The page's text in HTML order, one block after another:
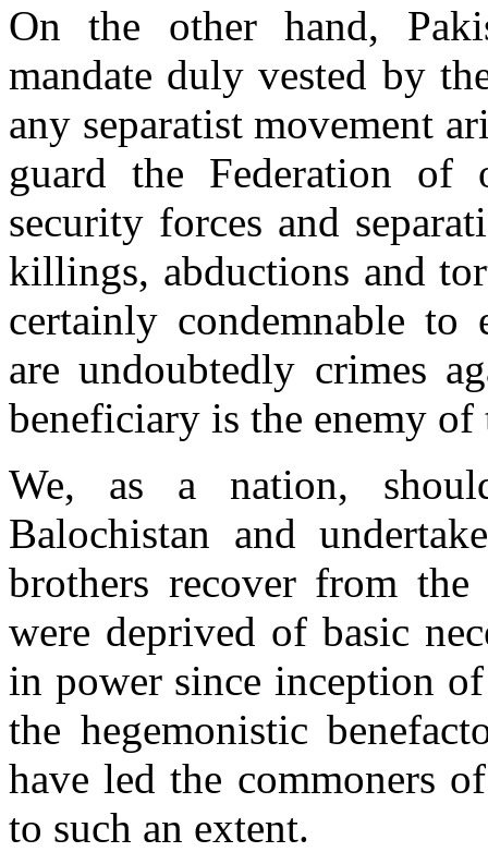
On the other hand,
mandate duly vested by
any separatist movement
guard the Federation of
security forces and
killings, abductions and
certainly condemnable to
are undoubtedly crimes
beneficiary is the enemy
We, as a nation,
Balochistan and
brothers recover from
were deprived of basic
in power since inception
the hegemonistic
have led the commoners
to such an extent.